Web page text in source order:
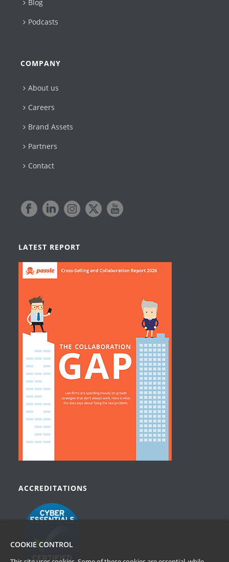
Blog
Podcasts
COMPANY
About us
Careers
Brand Assets
Partners
Contact
LATEST REPORT
ACCREDITATIONS
COOKIE CONTROL